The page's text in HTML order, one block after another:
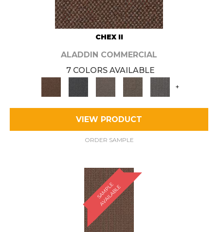
CHEX II
ALADDIN COMMERCIAL
7 COLORS AVAILABLE
+
VIEW PRODUCT
ORDER SAMPLE
S
A
M
P
L
E
A
V
A
I
L
A
B
L
E